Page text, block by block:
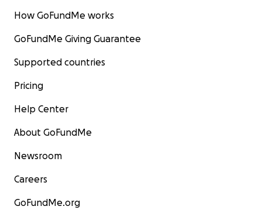
How GoFundMe works
GoFundMe Giving Guarantee
Supported countries
Pricing
Help Center
About GoFundMe
Newsroom
Careers
GoFundMe.org